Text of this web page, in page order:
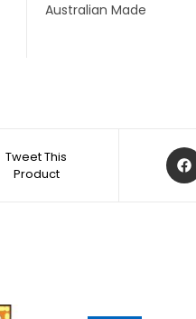
Australian Made
Tweet This
Product